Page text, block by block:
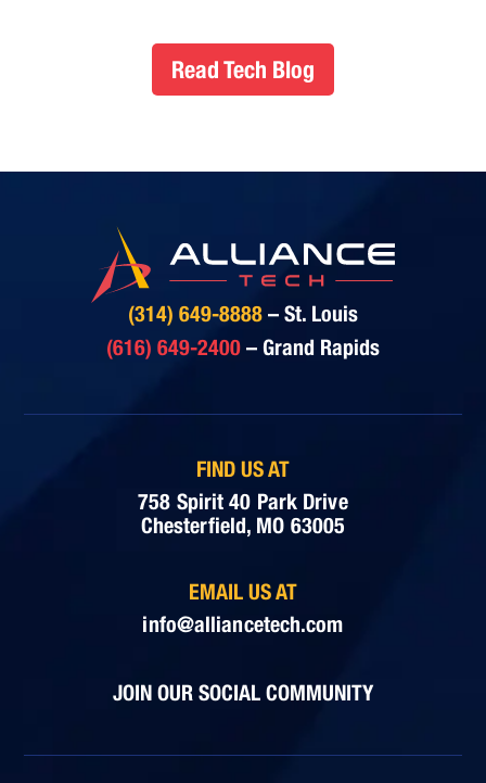
Read Tech Blog
(314) 649-8888 – St. Louis
(616) 649-2400 – Grand Rapids
FIND US AT
758 Spirit 40 Park Drive
Chesterfield, MO 63005
EMAIL US AT
info@alliancetech.com
JOIN OUR SOCIAL COMMUNITY